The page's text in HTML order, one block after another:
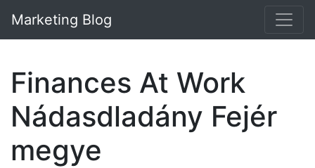
Marketing Blog
Finances At Work
Nádasdladány Fejér
megye